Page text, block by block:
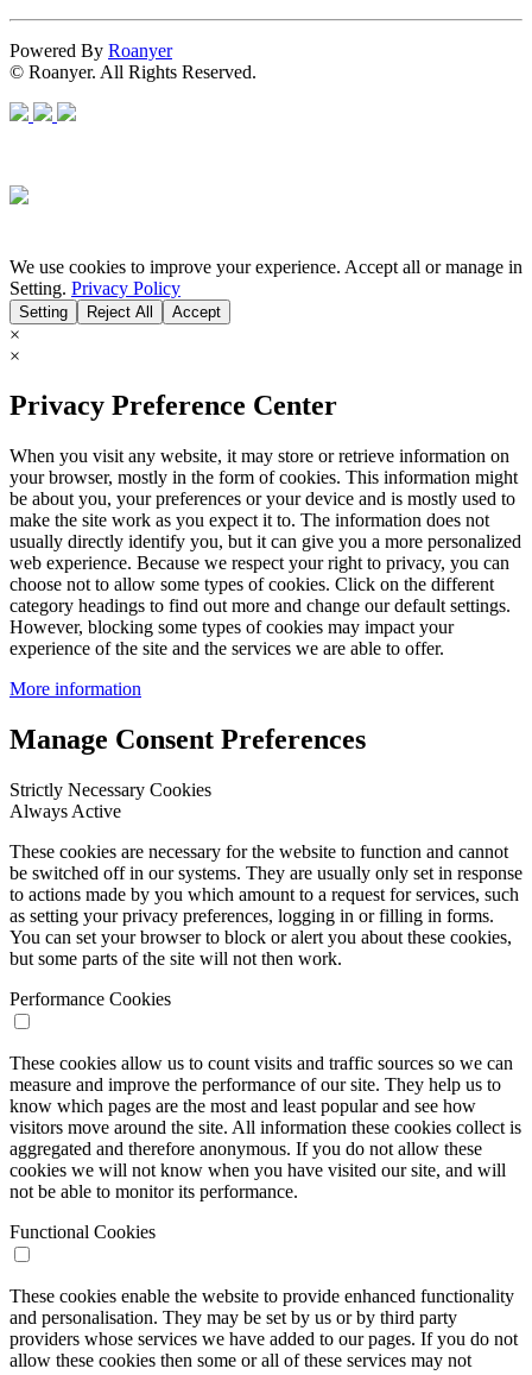
Powered By Roanyer
© Roanyer. All Rights Reserved.
We use cookies to improve your experience. Accept all or manage in
Setting. Privacy Policy
Setting Reject All Accept
×
×
Privacy Preference Center
When you visit any website, it may store or retrieve information on
your browser, mostly in the form of cookies. This information might
be about you, your preferences or your device and is mostly used to
make the site work as you expect it to. The information does not
usually directly identify you, but it can give you a more personalized
web experience. Because we respect your right to privacy, you can
choose not to allow some types of cookies. Click on the different
category headings to find out more and change our default settings.
However, blocking some types of cookies may impact your
experience of the site and the services we are able to offer.
More information
Manage Consent Preferences
Strictly Necessary Cookies
Always Active
These cookies are necessary for the website to function and cannot
be switched off in our systems. They are usually only set in response
to actions made by you which amount to a request for services, such
as setting your privacy preferences, logging in or filling in forms.
You can set your browser to block or alert you about these cookies,
but some parts of the site will not then work.
Performance Cookies
These cookies allow us to count visits and traffic sources so we can
measure and improve the performance of our site. They help us to
know which pages are the most and least popular and see how
visitors move around the site. All information these cookies collect is
aggregated and therefore anonymous. If you do not allow these
cookies we will not know when you have visited our site, and will
not be able to monitor its performance.
Functional Cookies
These cookies enable the website to provide enhanced functionality
and personalisation. They may be set by us or by third party
providers whose services we have added to our pages. If you do not
allow these cookies then some or all of these services may not